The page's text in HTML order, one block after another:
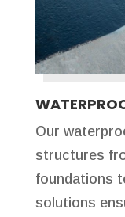
Our
structures
foundations
solutions